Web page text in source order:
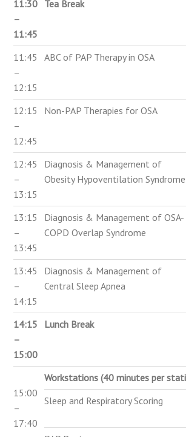
11:30
–
11:45
Tea Break
11:45
–
12:15
ABC of PAP Therapy in OSA
12:15
–
12:45
Non-PAP Therapies for OSA
12:45
–
13:15
Diagnosis & Management of
Obesity Hypoventilation Syndrome
13:15
–
13:45
Diagnosis & Management of OSA-
COPD Overlap Syndrome
13:45
–
14:15
Diagnosis & Management of
Central Sleep Apnea
14:15
–
15:00
Lunch Break
15:00
–
17:40
Workstations (40 minutes per
Sleep and Respiratory Scoring